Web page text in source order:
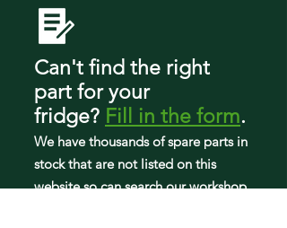
WRF560SMHV00
WRF560SMHW00
WRF560SMHZ00
WRFA60SFHN00
WRFA60SFHZ00
WRFA60SMHN00
WRFA60SMHZ00
Can't find the right
part for your
fridge? Fill in the form.
We have thousands of spare parts in
stock that are not listed on this
website so can search our workshop